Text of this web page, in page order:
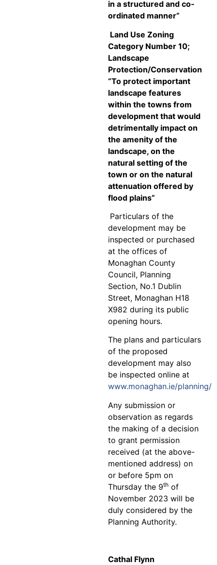
in a structured and co-
ordinated manner”
Land Use Zoning
Category Number 10;
Landscape
Protection/Conservation
“To protect important
landscape features
within the towns from
development that would
detrimentally impact on
the amenity of the
landscape, on the
natural setting of the
town or on the natural
attenuation offered by
flood plains”
Particulars of the
development may be
inspected or purchased
at the offices of
Monaghan County
Council, Planning
Section, No.1 Dublin
Street, Monaghan H18
X982 during its public
opening hours.
The plans and particulars
of the proposed
development may also
be inspected online at
www.monaghan.ie/planning/
Any submission or
observation as regards
the making of a decision
to grant permission
received (at the above-
mentioned address) on
or before 5pm on
Thursday the 9thof
November 2023 will be
duly considered by the
Planning Authority.
Cathal Flynn